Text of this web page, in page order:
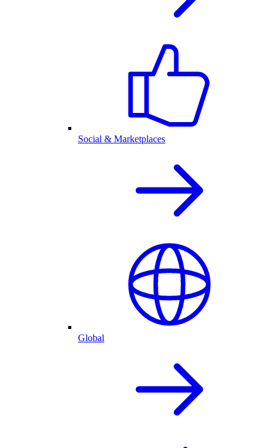
Social & Marketplaces
Global